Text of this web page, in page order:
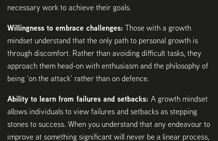
necessary work to achieve their goals.
Willingness to embrace challenges: Those with a growth
mindset understand that the only path to personal growth is
through discomfort. Rather than avoiding difficult tasks, they
approach them head-on with enthusiasm and the philosophy of
being ‘on the attack’ rather than on defence.
Ability to learn from failures and setbacks: A growth mindset
allows individuals to view failures and setbacks as stepping
stones to success. When you understand that any endeavour to
improve at something significant will never be a linear process,